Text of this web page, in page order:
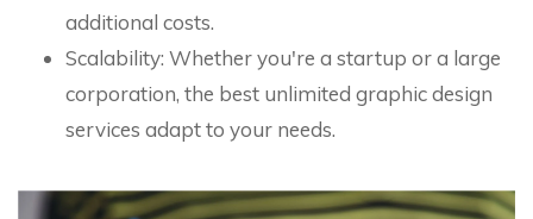
additional costs.
Scalability: Whether you're a startup or a large
corporation, the best unlimited graphic design
services adapt to your needs.